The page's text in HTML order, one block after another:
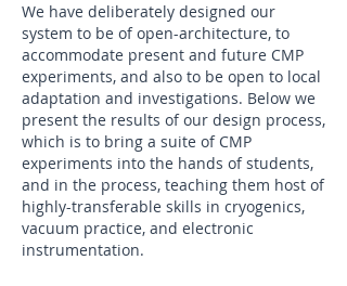
We have deliberately designed our
system to be of open-architecture, to
accommodate present and future CMP
experiments, and also to be open to local
adaptation and investigations. Below we
present the results of our design process,
which is to bring a suite of CMP
experiments into the hands of students,
and in the process, teaching them host of
highly-transferable skills in cryogenics,
vacuum practice, and electronic
instrumentation.